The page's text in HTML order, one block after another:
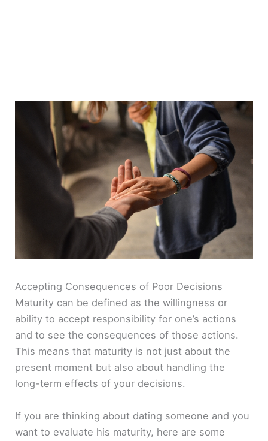
Accepting Consequences of Poor Decisions
Maturity can be defined as the willingness or
ability to accept responsibility for one’s actions
and to see the consequences of those actions.
This means that maturity is not just about the
present moment but also about handling the
long-term effects of your decisions.
If you are thinking about dating someone and you
want to evaluate his maturity, here are some